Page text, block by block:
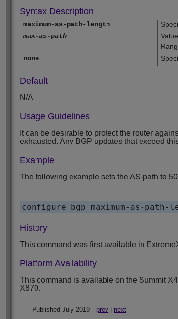
Syntax Description
maximum-as-path-length
max-as-path
none
Default
N/A
Usage Guidelines
It can be desirable to protect the router
exhausted. Any BGP updates that exceed
Example
The following example sets the AS-path to
configure bgp maximum-as-path-
History
This command was first available in
Platform Availability
This command is available on the Summit
X870.
Published July 2019 prev next